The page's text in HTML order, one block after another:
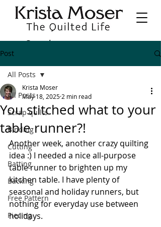
Post
All Posts
Scrap quilts
Binding
Cutting
Batting
Backing
Free Pattern
Piecing
All Posts
You stitched what to your
table runner?!
Krista Moser
May 18, 2025 2 min read
Another week, another crazy quilting
idea :) I needed a nice all-purpose
table runner to brighten up my
kitchen table. I have plenty of
seasonal and holiday runners, but
nothing for everyday use between
holidays.